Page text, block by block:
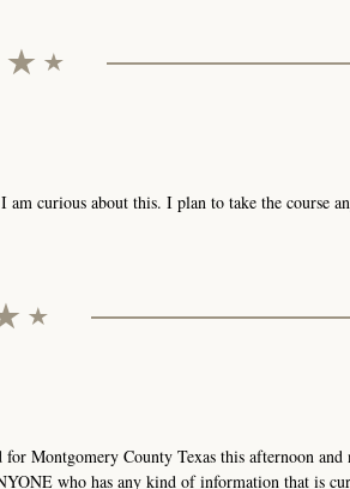
curious about this. I plan to take the course
Montgomery County Texas this afternoon and
who has any kind of information that is